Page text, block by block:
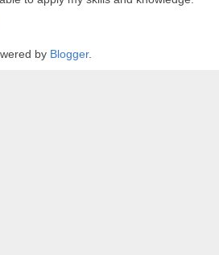
by Blogger.